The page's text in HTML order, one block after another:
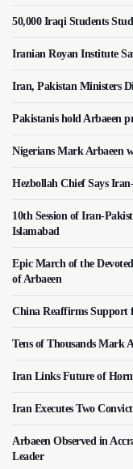
50,000 Iraqi Students
Iranian Royan Institute
Iran, Pakistan Ministers
Pakistanis hold Arbaeen
Nigerians Mark Arbaeen
Hezbollah Chief Says
10th Session of Iran-
Islamabad
Epic March of the
of Arbaeen
China Reaffirms Support
Tens of Thousands Mark
Iran Links Future of
Iran Executes Two
Arbaeen Observed in
Leader